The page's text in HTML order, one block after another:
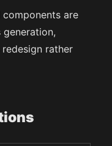
are
rather